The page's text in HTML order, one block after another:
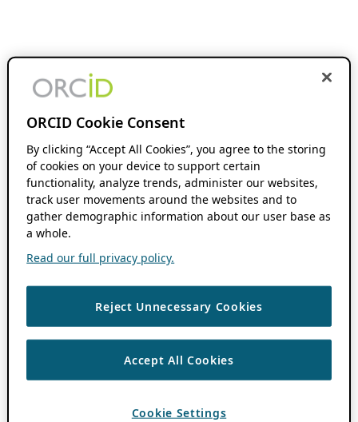
ORCID Cookie Consent
By clicking “Accept All Cookies”, you agree to the storing
of cookies on your device to support certain
functionality, analyze trends, administer our websites,
track user movements around the websites and to
gather demographic information about our user base as
a whole.
Read our full privacy policy.
Reject Unnecessary Cookies
Accept All Cookies
Cookie Settings